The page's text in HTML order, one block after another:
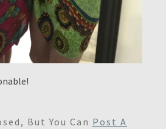
But You Can Post A